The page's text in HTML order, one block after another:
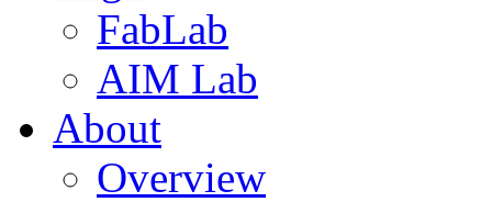
FabLab
AIM Lab
About
Overview